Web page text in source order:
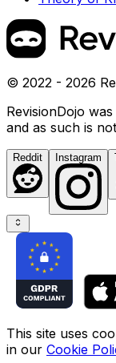
© 2022 - 2026
RevisionDojo
and as such is
Reddit Instagram
This site uses
in our Cookie